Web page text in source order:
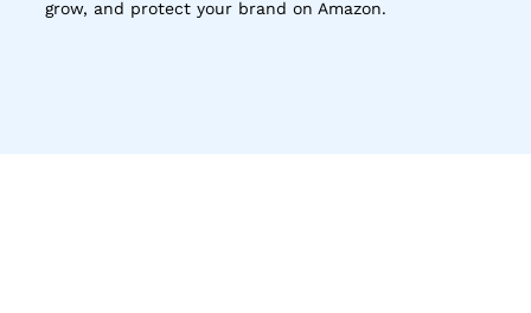
grow, and protect your brand on Amazon.